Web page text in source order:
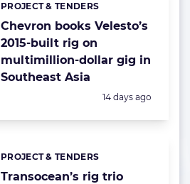
Chevron books Velesto’s
2015-built rig on
multimillion-dollar gig in
Southeast Asia
Categories:
PROJECT & TENDERS
Posted:
14 days ago
Transocean’s rig trio
Categories:
PROJECT & TENDERS